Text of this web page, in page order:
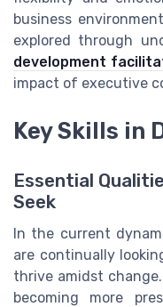
business
explored through
development
impact of executive
Key Skills in
Essential
Seek
In the current
are continually
thrive amidst
becoming more